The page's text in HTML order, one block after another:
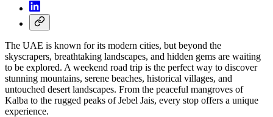
The UAE is known for its modern cities, but beyond the
skyscrapers, breathtaking landscapes, and hidden gems are waiting
to be explored. A weekend road trip is the perfect way to discover
stunning mountains, serene beaches, historical villages, and
untouched desert landscapes. From the peaceful mangroves of
Kalba to the rugged peaks of Jebel Jais, every stop offers a unique
experience.